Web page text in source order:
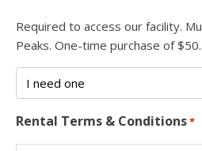
Required to access our facility.
Peaks. One-time purchase of $50.
Rental Terms & Conditions*